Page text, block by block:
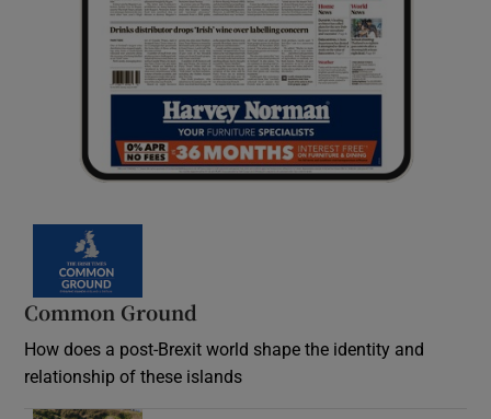
Common Ground
How does a post-Brexit world shape the identity and
relationship of these islands